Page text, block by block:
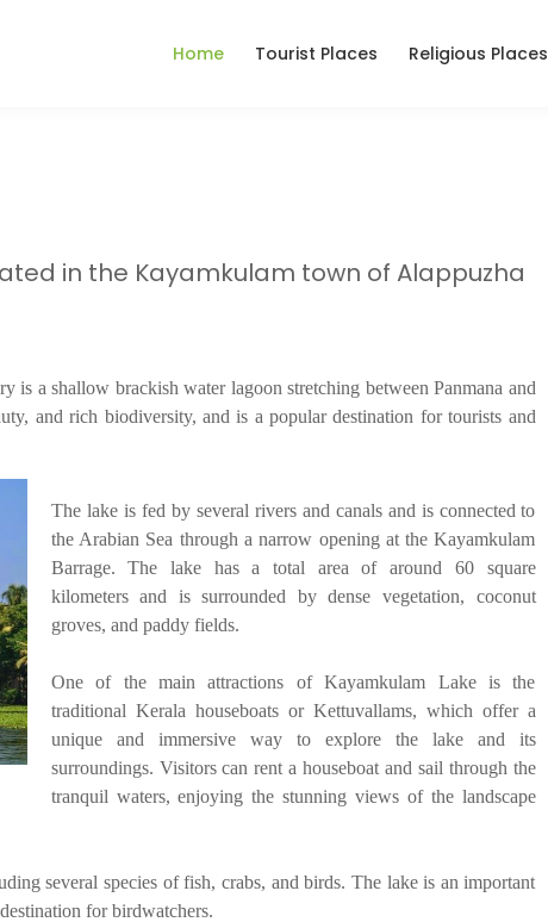
Home Tourist Places Religious Places
in the Kayamkulam town of Alappuzha
a shallow brackish water lagoon stretching between Panmana and
and rich biodiversity, and is a popular destination for tourists and
The lake is fed by several rivers and canals and is connected to
the Arabian Sea through a narrow opening at the Kayamkulam
Barrage. The lake has a total area of around 60 square
kilometers and is surrounded by dense vegetation, coconut
groves, and paddy fields.
One of the main attractions of Kayamkulam Lake is the
traditional Kerala houseboats or Kettuvallams, which offer a
unique and immersive way to explore the lake and its
surroundings. Visitors can rent a houseboat and sail through the
tranquil waters, enjoying the stunning views of the landscape
several species of fish, crabs, and birds. The lake is an important
for birdwatchers.